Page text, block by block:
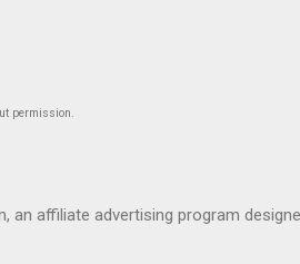
permission.
an affiliate advertising program